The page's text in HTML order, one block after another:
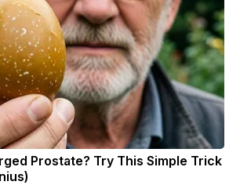
Prostate? Try This Simple Trick